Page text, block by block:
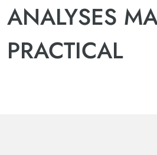
ANALYSES
PRACTICAL